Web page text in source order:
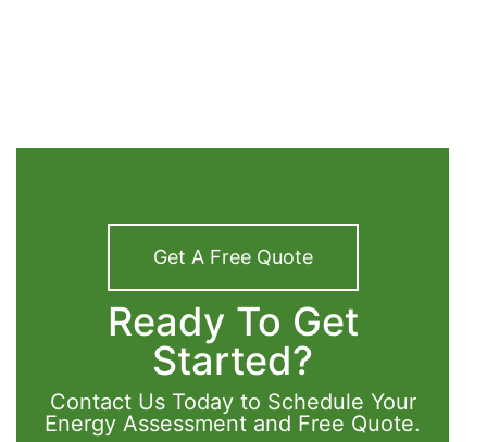
Get A Free Quote
Ready To Get
Started?
Contact Us Today to Schedule Your
Energy Assessment and Free Quote.